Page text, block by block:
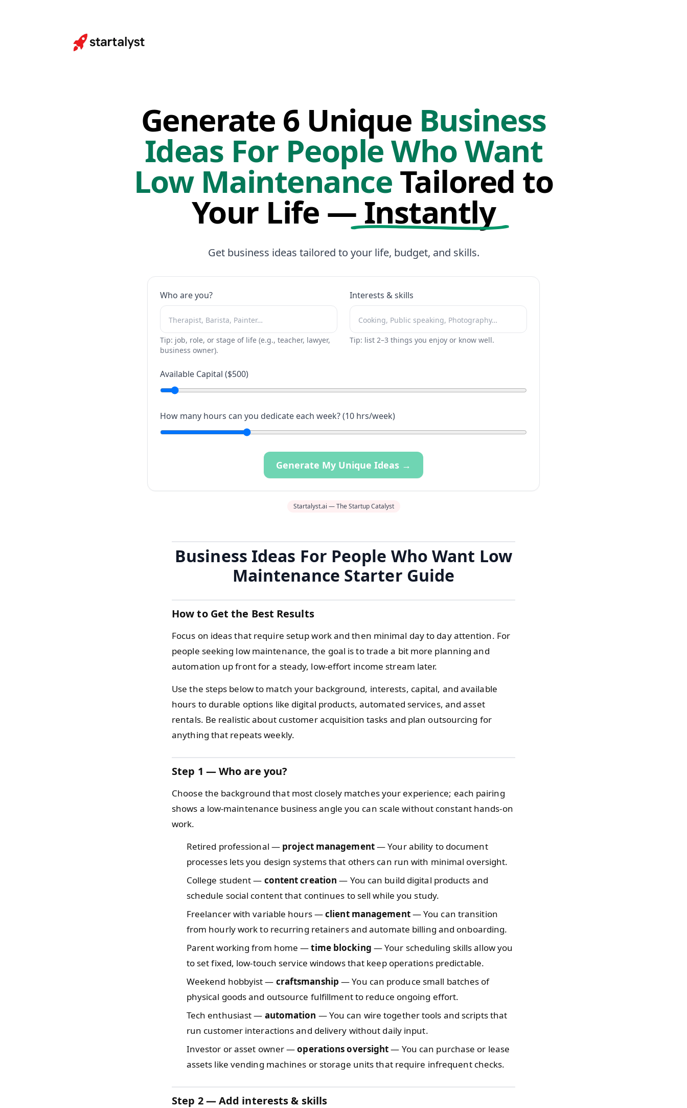
Generate 6 Unique Business
Ideas For People Who Want
Low MaintenanceTailored to
Your Life — Instantly
Get business ideas tailored to your life, budget, and skills.
Who are you?
Tip: job, role, or stage of life (e.g., teacher, lawyer,
business owner).
Interests & skills
Tip: list 2–3 things you enjoy or know well.
Available Capital ($500)
How many hours can you dedicate each week? (10 hrs/week)
Generate My Unique Ideas →
Startalyst.ai — The Startup Catalyst
Business Ideas For People Who Want Low
Maintenance Starter Guide
How to Get the Best Results
Focus on ideas that require setup work and then minimal day to day attention. For
people seeking low maintenance, the goal is to trade a bit more planning and
automation up front for a steady, low-effort income stream later.
Use the steps below to match your background, interests, capital, and available
hours to durable options like digital products, automated services, and asset
rentals. Be realistic about customer acquisition tasks and plan outsourcing for
anything that repeats weekly.
Step 1 — Who are you?
Choose the background that most closely matches your experience; each pairing
shows a low-maintenance business angle you can scale without constant hands-on
work.
Retired professional — project management— Your ability to document
processes lets you design systems that others can run with minimal oversight.
College student — content creation — You can build digital products and
schedule social content that continues to sell while you study.
Freelancer with variable hours —client management— You can transition
from hourly work to recurring retainers and automate billing and onboarding.
Parent working from home —time blocking — Your scheduling skills allow you
to set fixed, low-touch service windows that keep operations predictable.
Weekend hobbyist — craftsmanship — You can produce small batches of
physical goods and outsource fulfillment to reduce ongoing effort.
Tech enthusiast — automation — You can wire together tools and scripts that
run customer interactions and delivery without daily input.
Investor or asset owner —operations oversight— You can purchase or lease
assets like vending machines or storage units that require infrequent checks.
Step 2 — Add interests & skills